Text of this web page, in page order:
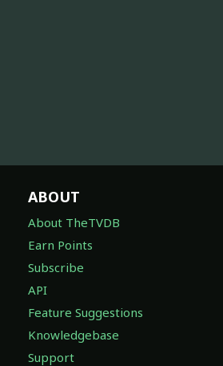
ABOUT
About TheTVDB
Earn Points
Subscribe
API
Feature Suggestions
Knowledgebase
Support